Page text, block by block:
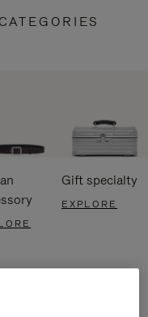
Gift specialty
EXPLORE